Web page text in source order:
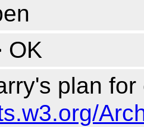
OK
plan